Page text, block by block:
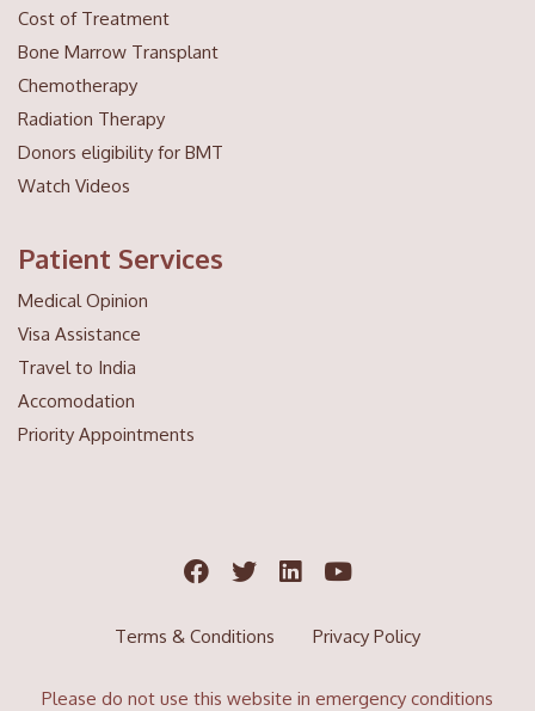
Cost of Treatment
Bone Marrow Transplant
Chemotherapy
Radiation Therapy
Donors eligibility for BMT
Watch Videos
Patient Services
Medical Opinion
Visa Assistance
Travel to India
Accomodation
Priority Appointments
Terms & Conditions Privacy Policy
Please do not use this website in emergency conditions